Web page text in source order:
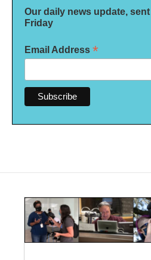
Our daily news update,
Friday
Email Address *